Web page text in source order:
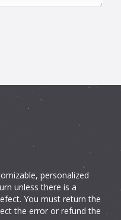
personalized
unless there is a
You must return the
the error or refund the